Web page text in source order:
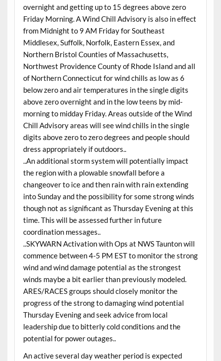
overnight and getting up to 15 degrees above zero
Friday Morning. A Wind Chill Advisory is also in effect
from Midnight to 9 AM Friday for Southeast
Middlesex, Suffolk, Norfolk, Eastern Essex, and
Northern Bristol Counties of Massachusetts,
Northwest Providence County of Rhode Island and all
of Northern Connecticut for wind chills as low as 6
below zero and air temperatures in the single digits
above zero overnight and in the low teens by mid-
morning to midday Friday. Areas outside of the Wind
Chill Advisory areas will see wind chills in the single
digits above zero to zero degrees and people should
dress appropriately if outdoors..
..An additional storm system will potentially impact
the region with a plowable snowfall before a
changeover to ice and then rain with rain extending
into Sunday and the possibility for some strong winds
though not as significant as Thursday Evening at this
time. This will be assessed further in future
coordination messages..
..SKYWARN Activation with Ops at NWS Taunton will
commence between 4-5 PM EST to monitor the strong
wind and wind damage potential as the strongest
winds maybe a bit earlier than previously modeled.
ARES/RACES groups should closely monitor the
progress of the strong to damaging wind potential
Thursday Evening and seek advice from local
leadership due to bitterly cold conditions and the
potential for power outages..
An active several day weather period is expected